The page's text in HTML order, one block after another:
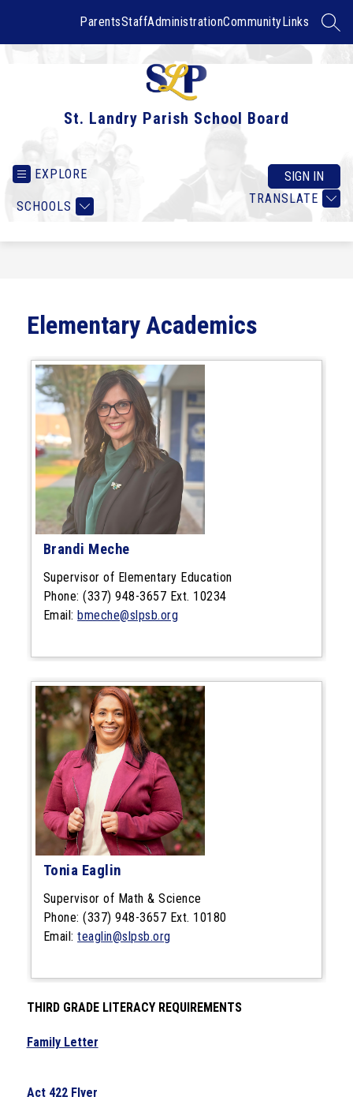
ParentsStaffAdministrationCommunityLinks
St. Landry Parish School Board
EXPLORE
SCHOOLS
TRANSLATE
SIGN IN
Elementary Academics
Brandi Meche
Supervisor of Elementary Education
Phone: (337) 948-3657 Ext. 10234
Email:bmeche@slpsb.org
Tonia Eaglin
Supervisor of Math & Science
Phone: (337) 948-3657 Ext. 10180
Email:teaglin@slpsb.org
THIRD GRADE LITERACY REQUIREMENTS
Family Letter
Act 422 Flyer